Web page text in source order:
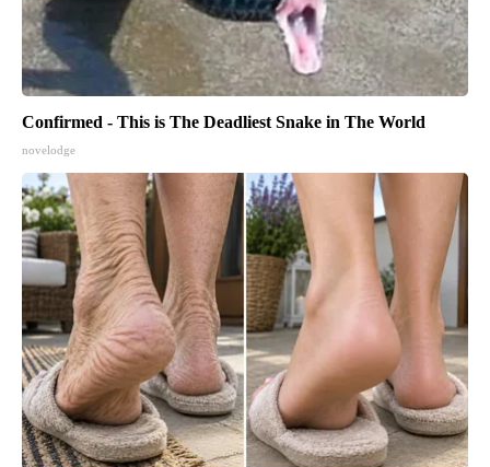
Confirmed - This is The Deadliest Snake in The World
novelodge